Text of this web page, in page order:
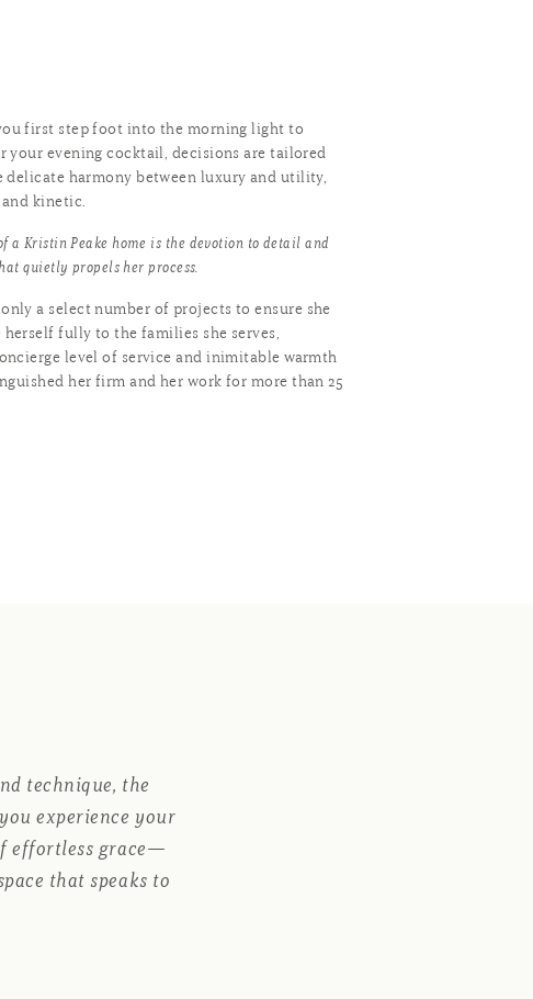
first step foot into the morning light to
your evening cocktail, decisions are tailored
delicate harmony between luxury and utility,
kinetic.
a Kristin Peake home is the devotion to detail and
quietly propels her process.
only a select number of projects to ensure she
herself fully to the families she serves,
level of service and inimitable warmth
her firm and her work for more than 25
technique, the
experience your
effortless grace—
that speaks to